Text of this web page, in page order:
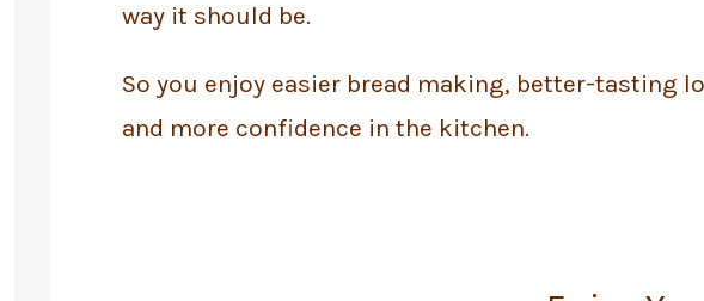
way it should be.
So you enjoy easier bread making, better-tasting
and more confidence in the kitchen.